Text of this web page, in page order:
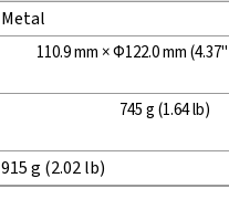
Metal
110.9 mm × Φ122.0 mm
745 g (1.64 lb)
915 g (2.02 lb)